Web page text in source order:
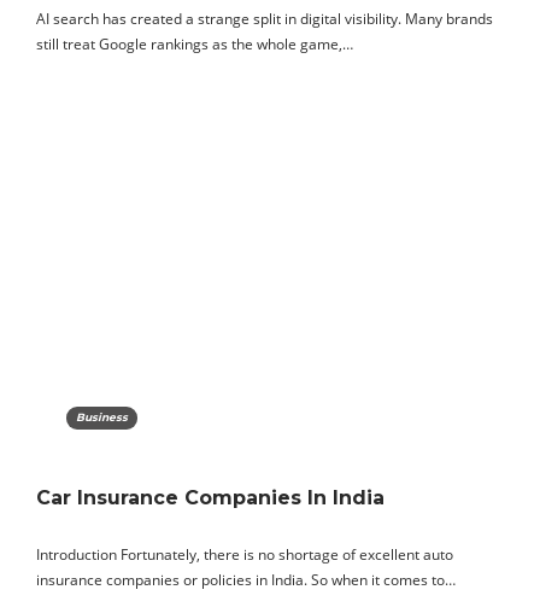
AI search has created a strange split in digital visibility. Many brands
still treat Google rankings as the whole game,…
Business
Car Insurance Companies In India
Introduction Fortunately, there is no shortage of excellent auto
insurance companies or policies in India. So when it comes to…